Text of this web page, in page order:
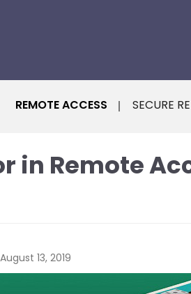
REMOTE ACCESS SECURE
in Remote
August 13, 2019